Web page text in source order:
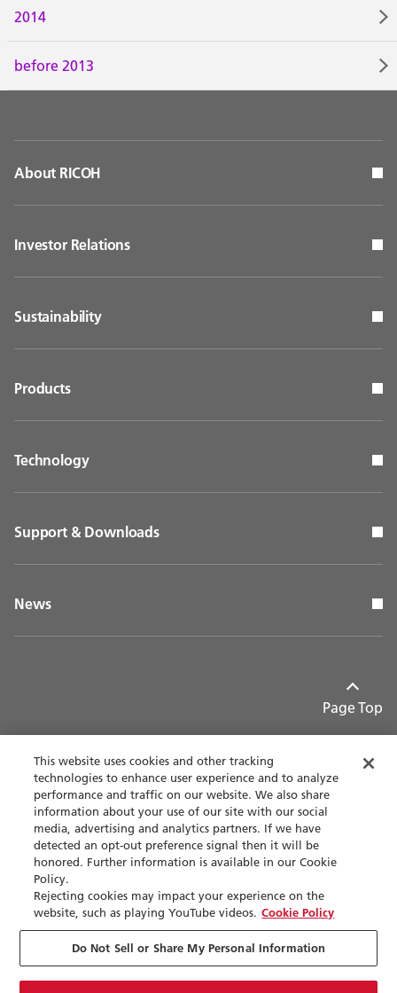
2014
before 2013
About RICOH
Investor Relations
Sustainability
Products
Technology
Support & Downloads
News
Page Top
Contact Privacy policy
Terms of use Accessibility
Sitemap
Cookie Settings
This website uses cookies and other tracking
technologies to enhance user experience and to analyze
performance and traffic on our website. We also share
information about your use of our site with our social
media, advertising and analytics partners. If we have
detected an opt-out preference signal then it will be
honored. Further information is available in our Cookie
Policy.
Rejecting cookies may impact your experience on the
website, such as playing YouTube videos. Cookie Policy
Do Not Sell or Share My Personal Information